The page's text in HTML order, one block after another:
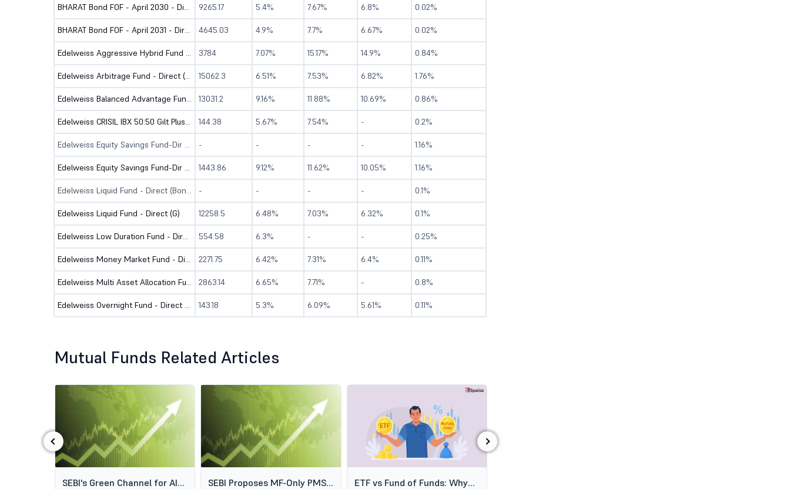
BHARAT Bond FOF - April 2030 - Direct (G) 9265.17 5.4% 7.67% 6.8% 0.02%
BHARAT Bond FOF - April 2031 - Direct (G) 4645.03 4.9% 7.7% 6.67% 0.02%
Edelweiss Aggressive Hybrid Fund - Direct (G) 3784 7.07% 15.17% 14.9% 0.84%
Edelweiss Arbitrage Fund - Direct (G) 15062.3 6.51% 7.53% 6.82% 1.76%
Edelweiss Balanced Advantage Fund - Dir (G) 13031.2 9.16% 11.88% 10.69% 0.86%
Edelweiss CRISIL IBX 50:50 Gilt Plus SDL Short Duration IF-Dir (G) 144.38 5.67% 7.54% - 0.2%
Edelweiss Equity Savings Fund-Dir (B) - - - - 1.16%
Edelweiss Equity Savings Fund-Dir (G) 1443.86 9.12% 11.62% 10.05% 1.16%
Edelweiss Liquid Fund - Direct (Bonus) - - - - 0.1%
Edelweiss Liquid Fund - Direct (G) 12258.5 6.48% 7.03% 6.32% 0.1%
Edelweiss Low Duration Fund - Direct (G) 554.58 6.3% - - 0.25%
Edelweiss Money Market Fund - Direct (G) 2271.75 6.42% 7.31% 6.4% 0.11%
Edelweiss Multi Asset Allocation Fund - Dir (G) 2863.14 6.65% 7.71% - 0.8%
Edelweiss Overnight Fund - Direct (G) 143.18 5.3% 6.09% 5.61% 0.11%
Mutual Funds Related Articles
SEBI's Green Channel for AIF
SEBI Proposes MF-Only PMS
ETF vs Fund of Funds: Why
‹
›